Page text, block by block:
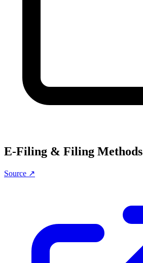
E-Filing & Filing Methods
Source ↗